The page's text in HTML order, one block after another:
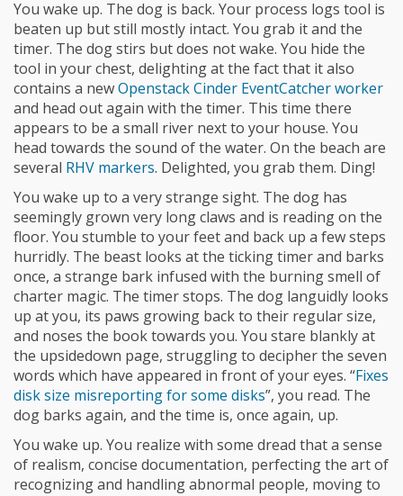
You wake up. The dog is back. Your process logs tool is
beaten up but still mostly intact. You grab it and the
timer. The dog stirs but does not wake. You hide the
tool in your chest, delighting at the fact that it also
contains a newOpenstack Cinder EventCatcher worker
and head out again with the timer. This time there
appears to be a small river next to your house. You
head towards the sound of the water. On the beach are
several RHV markers. Delighted, you grab them. Ding!
You wake up to a very strange sight. The dog has
seemingly grown very long claws and is reading on the
floor. You stumble to your feet and back up a few steps
hurridly. The beast looks at the ticking timer and barks
once, a strange bark infused with the burning smell of
charter magic. The timer stops. The dog languidly looks
up at you, its paws growing back to their regular size,
and noses the book towards you. You stare blankly at
the upsidedown page, struggling to decipher the seven
words which have appeared in front of your eyes. “Fixes
disk size misreporting for some disks”, you read. The
dog barks again, and the time is, once again, up.
You wake up. You realize with some dread that a sense
of realism, concise documentation, perfecting the art of
recognizing and handling abnormal people, moving to